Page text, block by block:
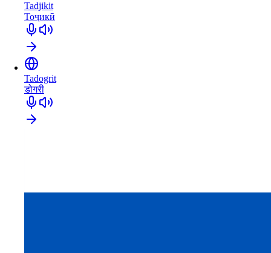
Tadjikit
Тоҷикӣ
Tadogrit
डोगरी